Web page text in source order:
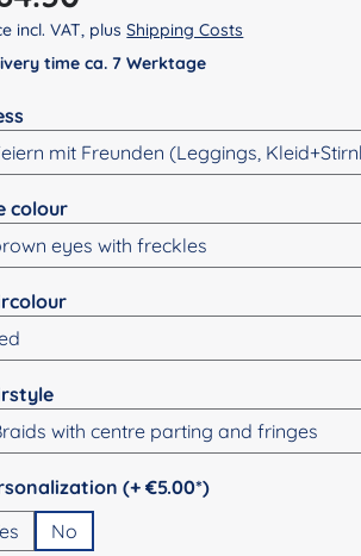
incl. VAT, plusShipping Costs
time ca. 7 Werktage
colour
Personalization (+ €5.00*)
No